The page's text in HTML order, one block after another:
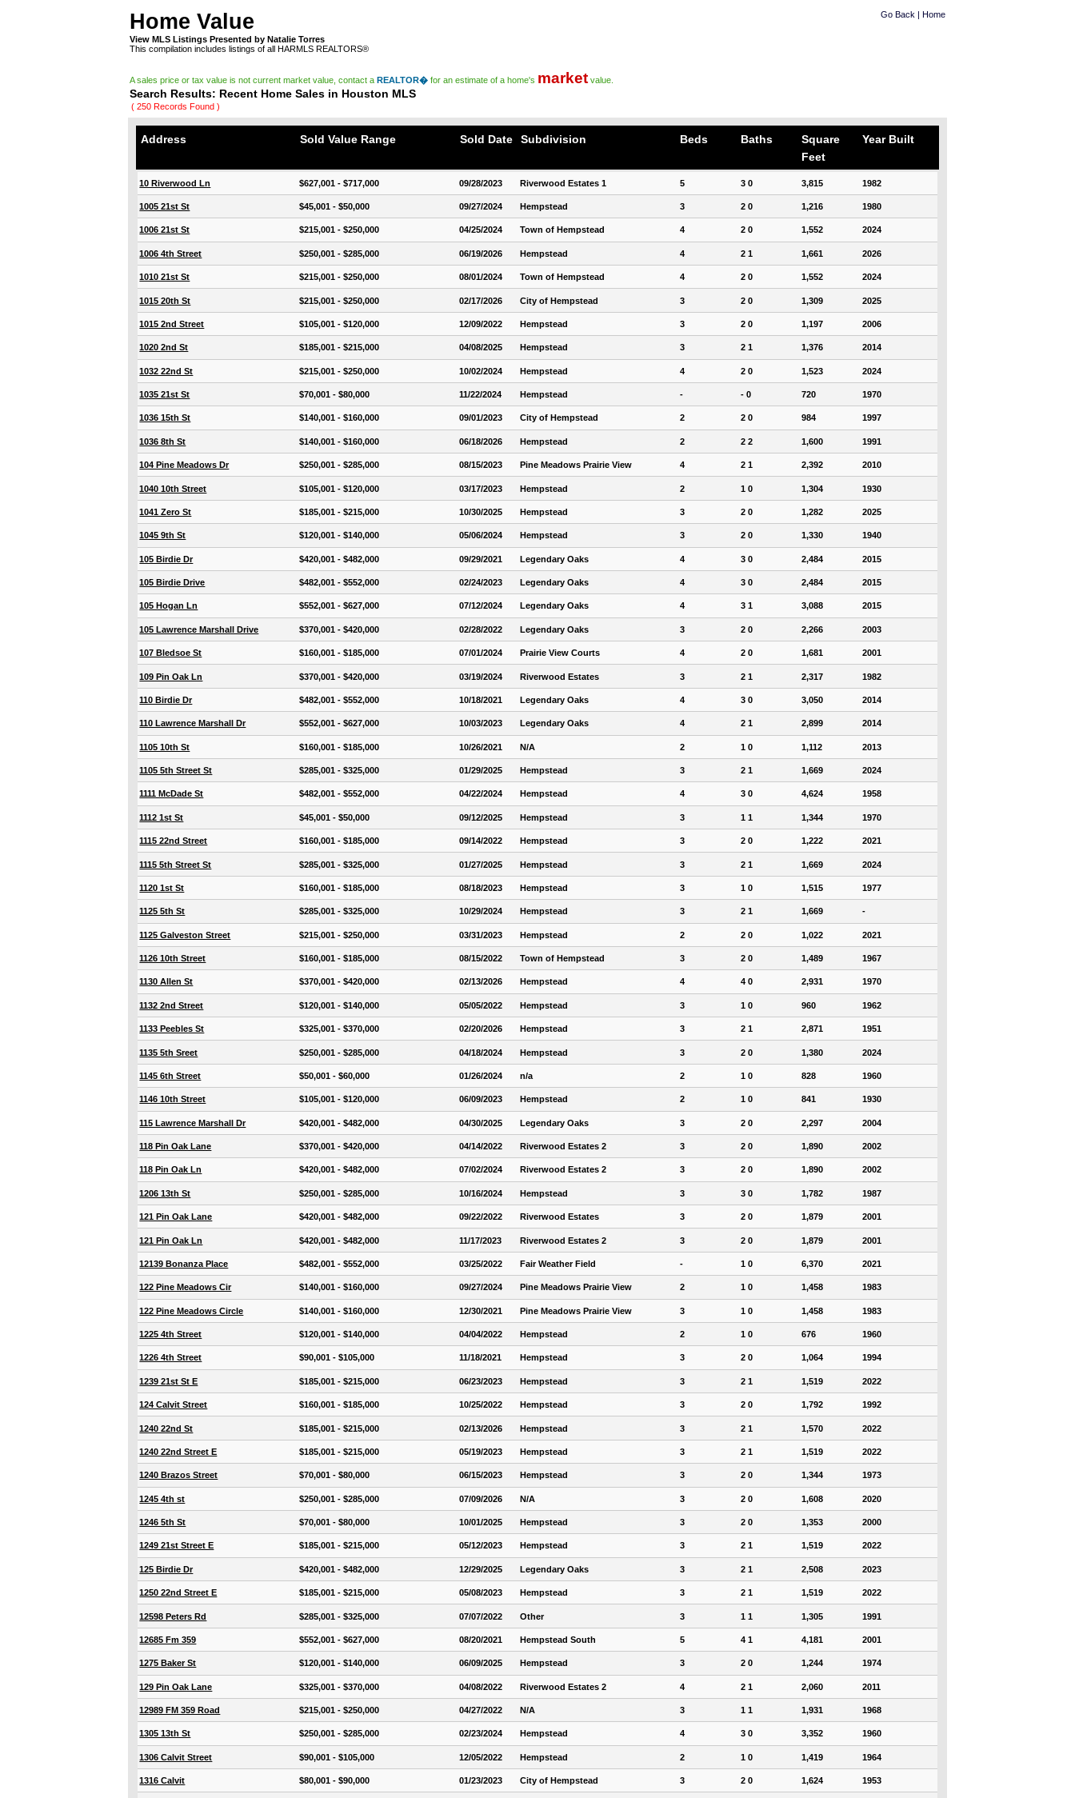
Home Value Go Back | Home
View MLS Listings Presented by Natalie Torres
This compilation includes listings of all HARMLS REALTORS®
A sales price or tax value is not current market value, contact aREALTOR� for an estimate of a home's market value.
Search Results: Recent Home Sales in Houston MLS
( 250 Records Found )
Address Sold Value Range Sold Date Subdivision Beds Baths
Square
Feet
Year Built
10 Riverwood Ln $627,001 - $717,000 09/28/2023 Riverwood Estates 1 5 3 0 3,815 1982
1005 21st St $45,001 - $50,000 09/27/2024 Hempstead 3 2 0 1,216 1980
1006 21st St $215,001 - $250,000 04/25/2024 Town of Hempstead 4 2 0 1,552 2024
1006 4th Street $250,001 - $285,000 06/19/2026 Hempstead 4 2 1 1,661 2026
1010 21st St $215,001 - $250,000 08/01/2024 Town of Hempstead 4 2 0 1,552 2024
1015 20th St $215,001 - $250,000 02/17/2026 City of Hempstead 3 2 0 1,309 2025
1015 2nd Street $105,001 - $120,000 12/09/2022 Hempstead 3 2 0 1,197 2006
1020 2nd St $185,001 - $215,000 04/08/2025 Hempstead 3 2 1 1,376 2014
1032 22nd St $215,001 - $250,000 10/02/2024 Hempstead 4 2 0 1,523 2024
1035 21st St $70,001 - $80,000 11/22/2024 Hempstead - - 0 720 1970
1036 15th St $140,001 - $160,000 09/01/2023 City of Hempstead 2 2 0 984 1997
1036 8th St $140,001 - $160,000 06/18/2026 Hempstead 2 2 2 1,600 1991
104 Pine Meadows Dr $250,001 - $285,000 08/15/2023 Pine Meadows Prairie View 4 2 1 2,392 2010
1040 10th Street $105,001 - $120,000 03/17/2023 Hempstead 2 1 0 1,304 1930
1041 Zero St $185,001 - $215,000 10/30/2025 Hempstead 3 2 0 1,282 2025
1045 9th St $120,001 - $140,000 05/06/2024 Hempstead 3 2 0 1,330 1940
105 Birdie Dr $420,001 - $482,000 09/29/2021 Legendary Oaks 4 3 0 2,484 2015
105 Birdie Drive $482,001 - $552,000 02/24/2023 Legendary Oaks 4 3 0 2,484 2015
105 Hogan Ln $552,001 - $627,000 07/12/2024 Legendary Oaks 4 3 1 3,088 2015
105 Lawrence Marshall Drive $370,001 - $420,000 02/28/2022 Legendary Oaks 3 2 0 2,266 2003
107 Bledsoe St $160,001 - $185,000 07/01/2024 Prairie View Courts 4 2 0 1,681 2001
109 Pin Oak Ln $370,001 - $420,000 03/19/2024 Riverwood Estates 3 2 1 2,317 1982
110 Birdie Dr $482,001 - $552,000 10/18/2021 Legendary Oaks 4 3 0 3,050 2014
110 Lawrence Marshall Dr $552,001 - $627,000 10/03/2023 Legendary Oaks 4 2 1 2,899 2014
1105 10th St $160,001 - $185,000 10/26/2021 N/A 2 1 0 1,112 2013
1105 5th Street St $285,001 - $325,000 01/29/2025 Hempstead 3 2 1 1,669 2024
1111 McDade St $482,001 - $552,000 04/22/2024 Hempstead 4 3 0 4,624 1958
1112 1st St $45,001 - $50,000 09/12/2025 Hempstead 3 1 1 1,344 1970
1115 22nd Street $160,001 - $185,000 09/14/2022 Hempstead 3 2 0 1,222 2021
1115 5th Street St $285,001 - $325,000 01/27/2025 Hempstead 3 2 1 1,669 2024
1120 1st St $160,001 - $185,000 08/18/2023 Hempstead 3 1 0 1,515 1977
1125 5th St $285,001 - $325,000 10/29/2024 Hempstead 3 2 1 1,669 -
1125 Galveston Street $215,001 - $250,000 03/31/2023 Hempstead 2 2 0 1,022 2021
1126 10th Street $160,001 - $185,000 08/15/2022 Town of Hempstead 3 2 0 1,489 1967
1130 Allen St $370,001 - $420,000 02/13/2026 Hempstead 4 4 0 2,931 1970
1132 2nd Street $120,001 - $140,000 05/05/2022 Hempstead 3 1 0 960 1962
1133 Peebles St $325,001 - $370,000 02/20/2026 Hempstead 3 2 1 2,871 1951
1135 5th Sreet $250,001 - $285,000 04/18/2024 Hempstead 3 2 0 1,380 2024
1145 6th Street $50,001 - $60,000 01/26/2024 n/a 2 1 0 828 1960
1146 10th Street $105,001 - $120,000 06/09/2023 Hempstead 2 1 0 841 1930
115 Lawrence Marshall Dr $420,001 - $482,000 04/30/2025 Legendary Oaks 3 2 0 2,297 2004
118 Pin Oak Lane $370,001 - $420,000 04/14/2022 Riverwood Estates 2 3 2 0 1,890 2002
118 Pin Oak Ln $420,001 - $482,000 07/02/2024 Riverwood Estates 2 3 2 0 1,890 2002
1206 13th St $250,001 - $285,000 10/16/2024 Hempstead 3 3 0 1,782 1987
121 Pin Oak Lane $420,001 - $482,000 09/22/2022 Riverwood Estates 3 2 0 1,879 2001
121 Pin Oak Ln $420,001 - $482,000 11/17/2023 Riverwood Estates 2 3 2 0 1,879 2001
12139 Bonanza Place $482,001 - $552,000 03/25/2022 Fair Weather Field - 1 0 6,370 2021
122 Pine Meadows Cir $140,001 - $160,000 09/27/2024 Pine Meadows Prairie View 2 1 0 1,458 1983
122 Pine Meadows Circle $140,001 - $160,000 12/30/2021 Pine Meadows Prairie View 3 1 0 1,458 1983
1225 4th Street $120,001 - $140,000 04/04/2022 Hempstead 2 1 0 676 1960
1226 4th Street $90,001 - $105,000 11/18/2021 Hempstead 3 2 0 1,064 1994
1239 21st St E $185,001 - $215,000 06/23/2023 Hempstead 3 2 1 1,519 2022
124 Calvit Street $160,001 - $185,000 10/25/2022 Hempstead 3 2 0 1,792 1992
1240 22nd St $185,001 - $215,000 02/13/2026 Hempstead 3 2 1 1,570 2022
1240 22nd Street E $185,001 - $215,000 05/19/2023 Hempstead 3 2 1 1,519 2022
1240 Brazos Street $70,001 - $80,000 06/15/2023 Hempstead 3 2 0 1,344 1973
1245 4th st $250,001 - $285,000 07/09/2026 N/A 3 2 0 1,608 2020
1246 5th St $70,001 - $80,000 10/01/2025 Hempstead 3 2 0 1,353 2000
1249 21st Street E $185,001 - $215,000 05/12/2023 Hempstead 3 2 1 1,519 2022
125 Birdie Dr $420,001 - $482,000 12/29/2025 Legendary Oaks 3 2 1 2,508 2023
1250 22nd Street E $185,001 - $215,000 05/08/2023 Hempstead 3 2 1 1,519 2022
12598 Peters Rd $285,001 - $325,000 07/07/2022 Other 3 1 1 1,305 1991
12685 Fm 359 $552,001 - $627,000 08/20/2021 Hempstead South 5 4 1 4,181 2001
1275 Baker St $120,001 - $140,000 06/09/2025 Hempstead 3 2 0 1,244 1974
129 Pin Oak Lane $325,001 - $370,000 04/08/2022 Riverwood Estates 2 4 2 1 2,060 2011
12989 FM 359 Road $215,001 - $250,000 04/27/2022 N/A 3 1 1 1,931 1968
1305 13th St $250,001 - $285,000 02/23/2024 Hempstead 4 3 0 3,352 1960
1306 Calvit Street $90,001 - $105,000 12/05/2022 Hempstead 2 1 0 1,419 1964
1316 Calvit $80,001 - $90,000 01/23/2023 City of Hempstead 3 2 0 1,624 1953